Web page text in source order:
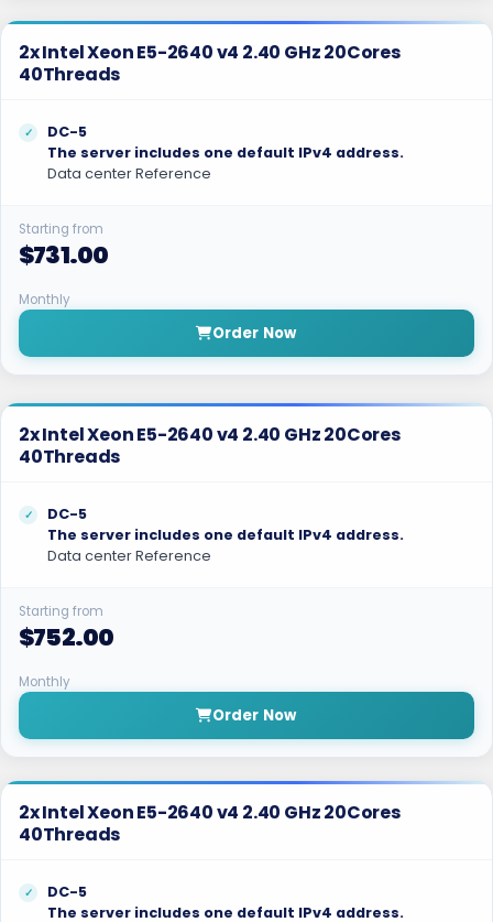
2x Intel Xeon E5-2640 v4 2.40 GHz 20Cores
40Threads
DC-5
The server includes one default IPv4 address.
Data center Reference
Starting from
$731.00
Monthly
Order Now
2x Intel Xeon E5-2640 v4 2.40 GHz 20Cores
40Threads
DC-5
The server includes one default IPv4 address.
Data center Reference
Starting from
$752.00
Monthly
Order Now
2x Intel Xeon E5-2640 v4 2.40 GHz 20Cores
40Threads
DC-5
The server includes one default IPv4 address.